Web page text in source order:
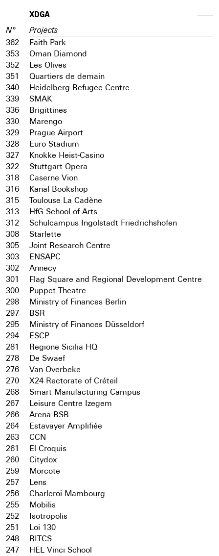
XDGA
N° Projects
362
Faith Park
353
Oman Diamond
352
Les Olives
351
Quartiers de demain
340
Heidelberg Refugee Centre
339
SMAK
336
Brigittines
330
Marengo
329
Prague Airport
328
Euro Stadium
327
Knokke Heist-Casino
322
Stuttgart Opera
318
Caserne Vion
316
Kanal Bookshop
315
Toulouse La Cadène
313
HfG School of Arts
312
Schulcampus Ingolstadt Friedrichshofen
308
Starlette
305
Joint Research Centre
303
ENSAPC
302
Annecy
301
Flag Square and Regional Development Centre
300
Puppet Theatre
298
Ministry of Finances Berlin
297
BSR
295
Ministry of Finances Düsseldorf
294
ESCP
281
Regione Sicilia HQ
278
De Swaef
276
Van Overbeke
270
X24 Rectorate of Créteil
268
Smart Manufacturing Campus
267
Leisure Centre Izegem
266
Arena BSB
264
Estavayer Amplifiée
263
CCN
261
El Croquis
260
Citydox
259
Morcote
257
Lens
256
Charleroi Mambourg
255
Mobilis
252
Isotropolis
251
Loi 130
248
RITCS
247
HEL Vinci School